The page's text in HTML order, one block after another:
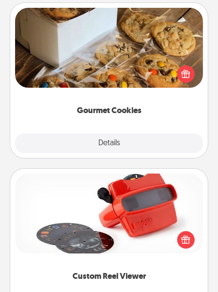
Gourmet Cookies
Details
Gourmet Cookies
Send delicious, gourmet cookies right to the front
door of someone you love!
Custom Reel Viewer
Custom Reel Viewer
Here's a gift that is sure to delight! Order a custom
Reel Viewer and watch the magic happen. Your
special someone will “reel" in the love as these
momentous moments are relived over and over